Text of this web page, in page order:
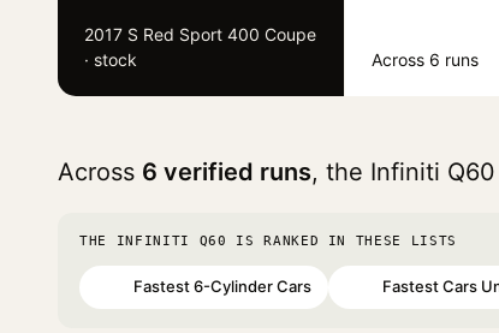
2017 S Red Sport 400 Coupe
· stock
Across 6 runs
Across 6 verified runs, the Infiniti
THE INFINITI Q60 IS RANKED IN THESE LISTS
Fastest 6-Cylinder Cars Fastest Cars